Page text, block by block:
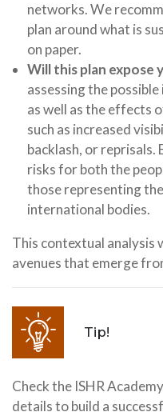
networks. We
plan around what is
on paper.
Will this plan expose
assessing the
as well as the effects
such as increased
backlash, or reprisals.
risks for both the
those representing
international bodies.
This contextual analysis
avenues that emerge
Tip!
Check the ISHR Academy
details to build a